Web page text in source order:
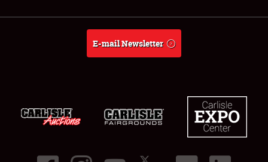
E-mail Newsletter